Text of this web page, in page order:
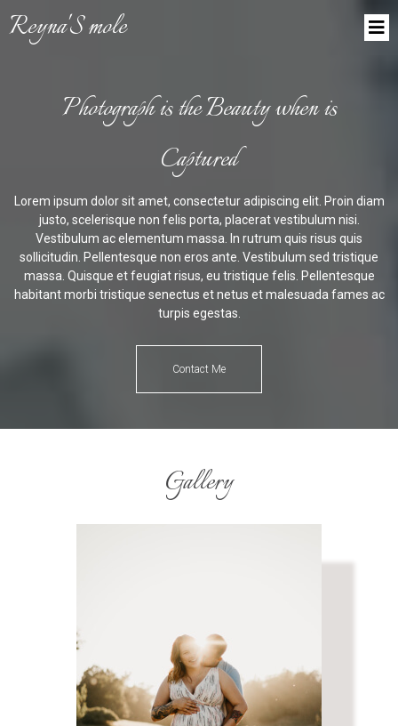
Reyna'S mole
Photograph is the Beauty when is
Captured
Lorem ipsum dolor sit amet, consectetur adipiscing elit. Proin diam
justo, scelerisque non felis porta, placerat vestibulum nisi.
Vestibulum ac elementum massa. In rutrum quis risus quis
sollicitudin. Pellentesque non eros ante. Vestibulum sed tristique
massa. Quisque et feugiat risus, eu tristique felis. Pellentesque
habitant morbi tristique senectus et netus et malesuada fames ac
turpis egestas.
Contact Me
Gallery